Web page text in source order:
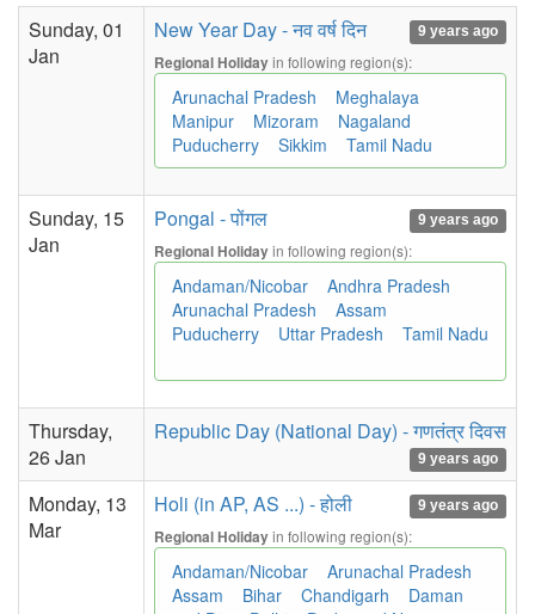
Sunday, 01
Jan
New Year Day - नव वर्ष दिन 9 years ago
Regional Holidayin following region(s):
Arunachal Pradesh
Meghalaya
Manipur
Mizoram
Nagaland
Puducherry
Sikkim Tamil Nadu
Sunday, 15
Jan
Pongal - पोंगल 9 years ago
Regional Holidayin following region(s):
Andaman/Nicobar
Andhra Pradesh
Arunachal Pradesh
Assam
Puducherry
Uttar Pradesh Tamil Nadu
Thursday,
26 Jan
Republic Day (National Day) - गणतंत्र दिवस
9 years ago
Monday, 13
Mar
Holi (in AP, AS ...) - होली 9 years ago
Regional Holidayin following region(s):
Andaman/Nicobar
Arunachal Pradesh
Assam
Bihar Chandigarh
Daman